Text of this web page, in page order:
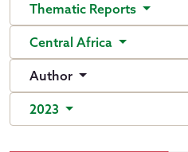
Thematic Reports
Central Africa
Author
2023